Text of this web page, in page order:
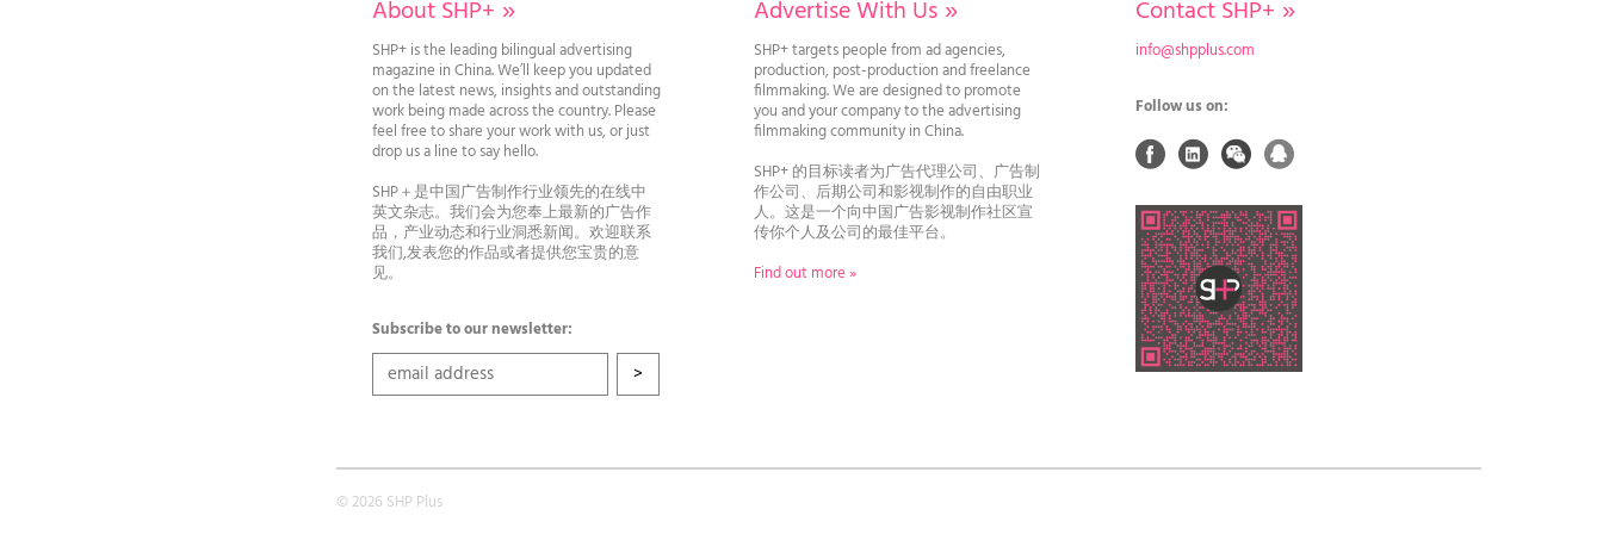
About SHP+ »
SHP+ is the leading bilingual advertising
magazine in China. We’ll keep you updated
on the latest news, insights and outstanding
work being made across the country. Please
feel free to share your work with us, or just
drop us a line to say hello.
SHP＋是中国广告制作行业领先的在线中
英文杂志。我们会为您奉上最新的广告作
品，产业动态和行业洞悉新闻。欢迎联系
我们,发表您的作品或者提供您宝贵的意
见。
Subscribe to our newsletter:
Advertise With Us»
SHP+ targets people from ad agencies,
production, post-production and freelance
filmmaking. We are designed to promote
you and your company to the advertising
filmmaking community in China.
SHP+ 的目标读者为广告代理公司、广告制
作公司、后期公司和影视制作的自由职业
人。这是一个向中国广告影视制作社区宣
传你个人及公司的最佳平台。
Find out more »
Contact SHP+ »
info@shpplus.com
Follow us on:
© 2026 SHP Plus